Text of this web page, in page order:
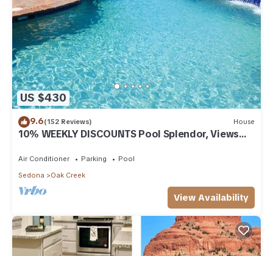
US $430
9.6(152 Reviews) House
10% WEEKLY DISCOUNTS Pool Splendor, Views
Air Conditioner Parking
Pool
Sedona
Oak Creek
View Availability